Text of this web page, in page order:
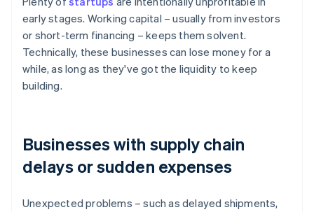
early stages. Working capital – usually from investors
or short-term financing – keeps them solvent.
Technically, these businesses can lose money for a
while, as long as they've got the liquidity to keep
building.
Businesses with supply chain
delays or sudden expenses
Unexpected problems – such as delayed shipments,